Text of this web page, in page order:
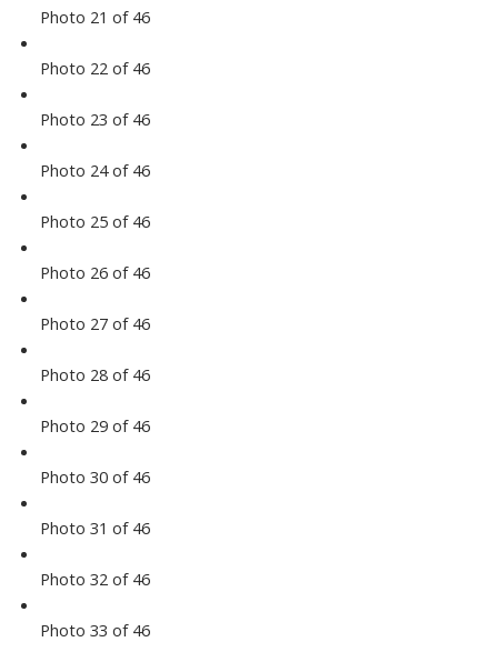
Photo 21 of 46
Photo 22 of 46
Photo 23 of 46
Photo 24 of 46
Photo 25 of 46
Photo 26 of 46
Photo 27 of 46
Photo 28 of 46
Photo 29 of 46
Photo 30 of 46
Photo 31 of 46
Photo 32 of 46
Photo 33 of 46